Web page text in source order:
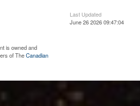
is owned and
of TheCanadian
Last Updated
June 26 2026 09:47:04